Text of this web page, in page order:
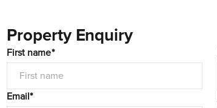
Property Enquiry
First name*
Email*